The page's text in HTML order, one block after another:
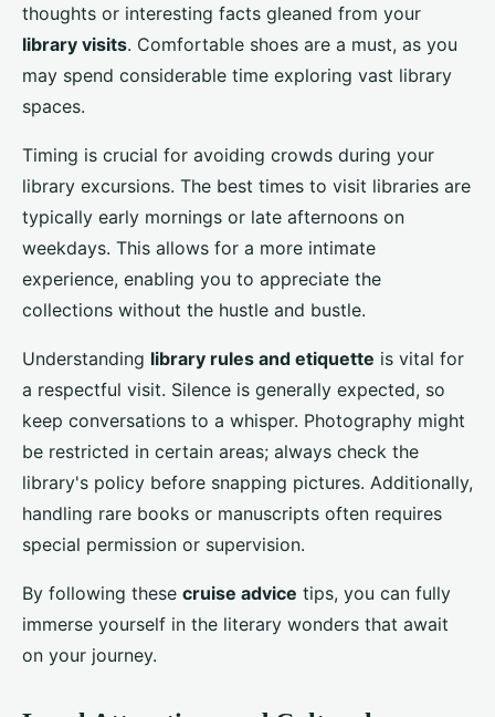
thoughts or interesting facts gleaned from your
library visits. Comfortable shoes are a must, as you
may spend considerable time exploring vast library
spaces.
Timing is crucial for avoiding crowds during your
library excursions. The best times to visit libraries are
typically early mornings or late afternoons on
weekdays. This allows for a more intimate
experience, enabling you to appreciate the
collections without the hustle and bustle.
Understanding library rules and etiquette is vital for
a respectful visit. Silence is generally expected, so
keep conversations to a whisper. Photography might
be restricted in certain areas; always check the
library's policy before snapping pictures. Additionally,
handling rare books or manuscripts often requires
special permission or supervision.
By following these cruise advice tips, you can fully
immerse yourself in the literary wonders that await
on your journey.